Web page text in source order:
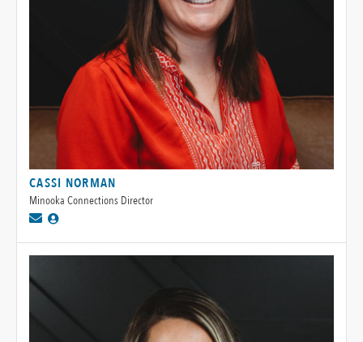
CASSI NORMAN
Minooka Connections Director